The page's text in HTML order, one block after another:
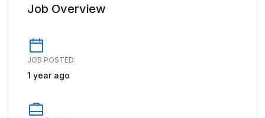
Job Overview
JOB POSTED:
1 year ago